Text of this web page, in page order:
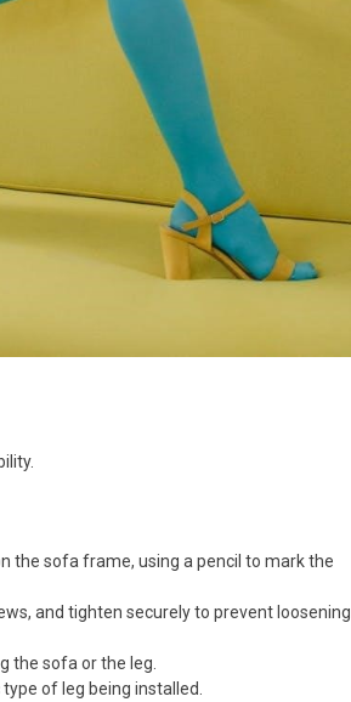
the sofa frame, using a pencil to mark the
and tighten securely to prevent loosening
the sofa or the leg.
of leg being installed.